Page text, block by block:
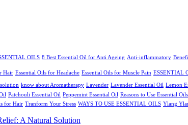
OILS 8 Best Essential Oil for Anti Ageing Anti-inflammatory
Hair Essential Oils for Headache Essential Oils for Muscle Pain ESSENTIAL
know about Aromatherapy Lavender Lavender Essential Oil Lemon
Patchouli Essential Oil Peppemint Essential Oil Reasons to Use Essential Oils
for Hair Tranform Your Stress WAYS TO USE ESSENTIAL OILS Ylang